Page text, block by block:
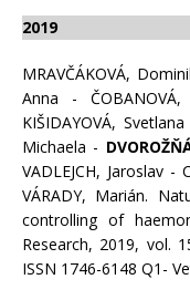
2019
MRAVČÁKOVÁ,
Anna -
KIŠIDAYOVÁ,
Michaela -
VADLEJCH, Jaroslav -
VÁRADY, Marián.
controlling of
Research, 2019, vol.
ISSN 1746-6148 Q1-